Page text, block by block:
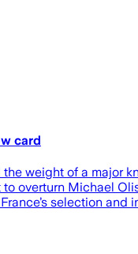
card
weight of a
overturn Michael
selection and